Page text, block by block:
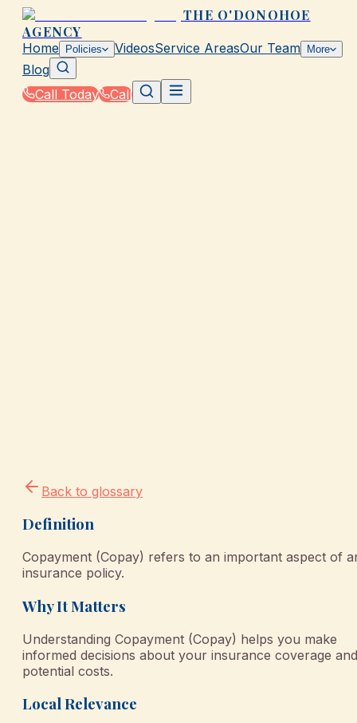
THE O'DONOHOE
AGENCY
Home Policies VideosService AreasOur Team More
Blog
Call Today
Call
Back to glossary
Definition
Copayment (Copay) refers to an important aspect of
insurance policy.
Why It Matters
Understanding Copayment (Copay) helps you make
informed decisions about your insurance coverage and
potential costs.
Local Relevance